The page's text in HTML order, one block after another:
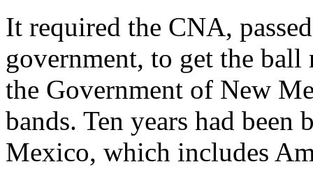
It required the CNA,
government, to get the
the Government of New
bands. Ten years had
Mexico, which includes